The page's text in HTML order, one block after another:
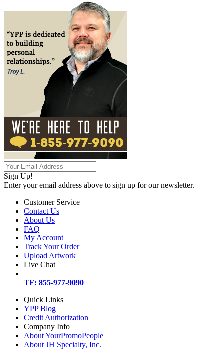
Sign Up!
Enter your email address above to sign up for our newsletter.
Customer Service
Contact Us
About Us
FAQ
My Account
Track Your Order
Upload Artwork
Live Chat
TF: 855-977-9090
Quick Links
YPP Blog
Credit Authorization
Company Info
About YourPromoPeople
About JH Specialty, Inc.